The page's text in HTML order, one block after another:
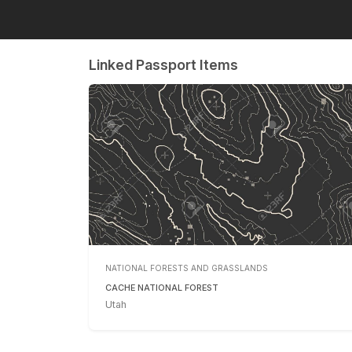
Linked Passport Items
NATIONAL FORESTS AND GRASSLANDS
CACHE NATIONAL FOREST
Utah